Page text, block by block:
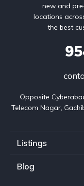
new and
locations
the best
Opposite
Telecom Nagar,
Listings
Blog